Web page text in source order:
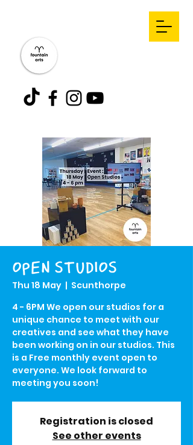
OPEN STUDIOS
Thu 18 May
  |
Scunthorpe
4 - 6PM We open our studios for a
unique chance to meet with our
creatives and see what they have
been working on in our studios. This
is a Free monthly event open to
everyone. We look forward to
meeting you soon!
Registration is closed
See other events